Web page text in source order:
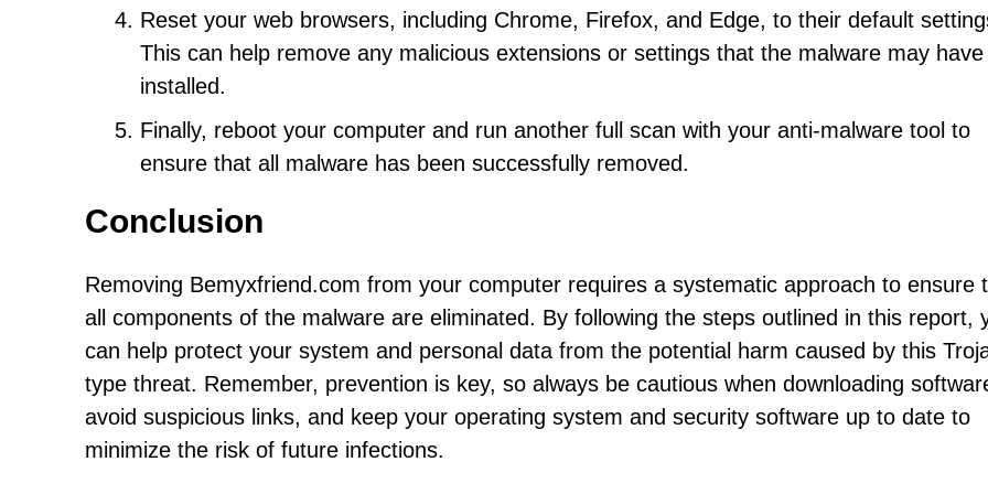
Reset your web browsers, including Chrome, Firefox, and Edge, to their default
This can help remove any malicious extensions or settings that the malware may have
installed.
Finally, reboot your computer and run another full scan with your anti-malware tool to
ensure that all malware has been successfully removed.
Conclusion
Removing Bemyxfriend.com from your computer requires a systematic approach to ensure
all components of the malware are eliminated. By following the steps outlined in this report,
can help protect your system and personal data from the potential harm caused by this
type threat. Remember, prevention is key, so always be cautious when downloading
avoid suspicious links, and keep your operating system and security software up to date to
minimize the risk of future infections.